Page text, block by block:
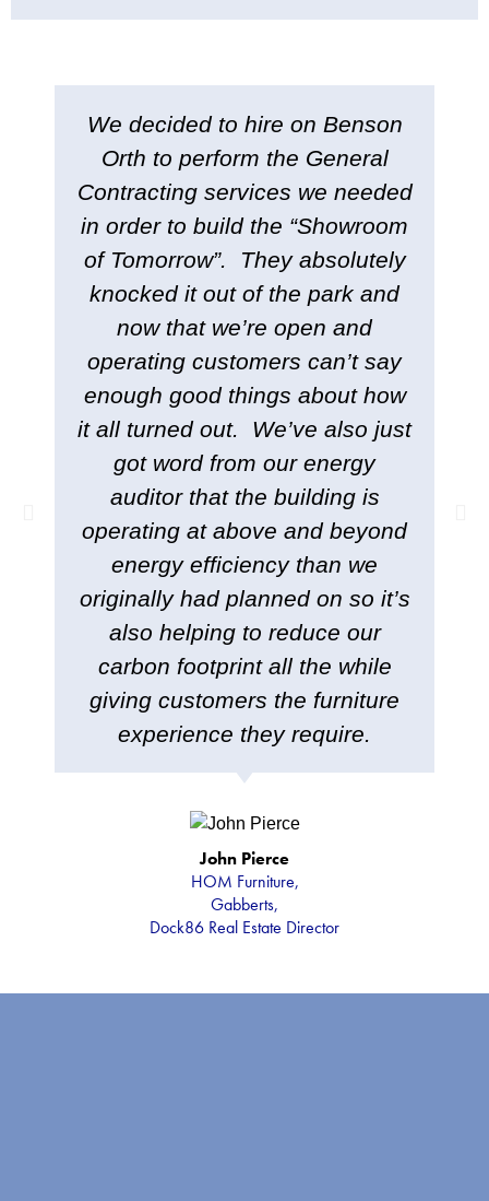
We decided to hire on Benson
Orth to perform the General
Contracting services we needed
in order to build the “Showroom
of Tomorrow”. They absolutely
knocked it out of the park and
now that we’re open and
operating customers can’t say
enough good things about how
it all turned out. We’ve also just
got word from our energy
auditor that the building is
operating at above and beyond
energy efficiency than we
originally had planned on so it’s
also helping to reduce our
carbon footprint all the while
giving customers the furniture
experience they require.
John Pierce
HOM Furniture,
Gabberts,
Dock86 Real Estate Director